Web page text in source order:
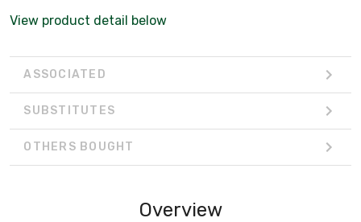
View product detail below
ASSOCIATED
SUBSTITUTES
OTHERS BOUGHT
Overview